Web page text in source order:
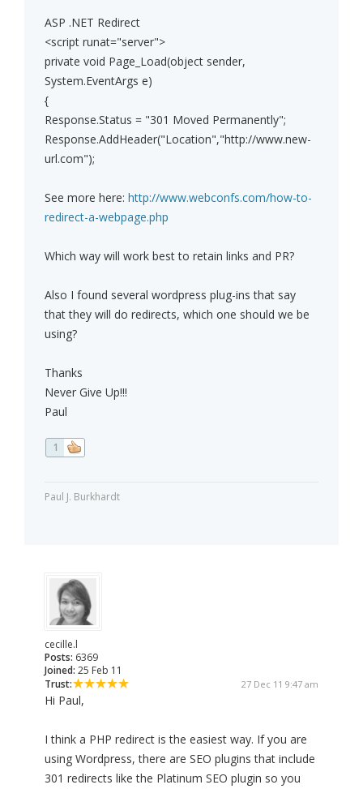
ASP .NET Redirect
<script runat="server">
private void Page_Load(object sender,
System.EventArgs e)
{
Response.Status = "301 Moved Permanently";
Response.AddHeader("Location","http://www.new-
url.com");
See more here: http://www.webconfs.com/how-to-
redirect-a-webpage.php
Which way will work best to retain links and PR?
Also I found several wordpress plug-ins that say
that they will do redirects, which one should we be
using?
Thanks
Never Give Up!!!
Paul
1
Paul J. Burkhardt
cecille.l
Posts: 6369
Joined: 25 Feb 11
Trust:
27 Dec 11 9:47 am
Hi Paul,
I think a PHP redirect is the easiest way. If you are
using Wordpress, there are SEO plugins that include
301 redirects like the Platinum SEO plugin so you